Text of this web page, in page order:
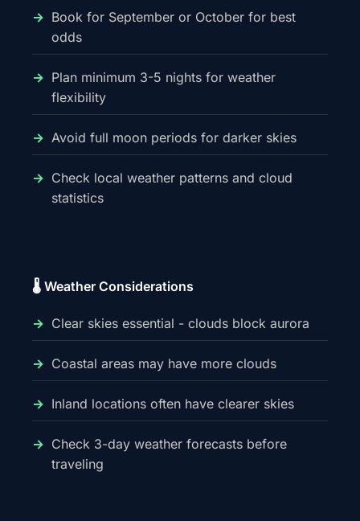
Book for September or October for best
odds
Plan minimum 3-5 nights for weather
flexibility
Avoid full moon periods for darker skies
Check local weather patterns and cloud
statistics
🌡️ Weather Considerations
Clear skies essential - clouds block aurora
Coastal areas may have more clouds
Inland locations often have clearer skies
Check 3-day weather forecasts before
traveling